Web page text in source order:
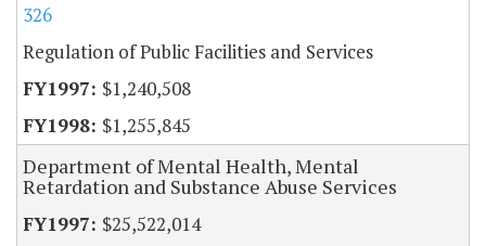
326
Regulation of Public Facilities and Services
$1,240,508
$1,255,845
Department of Mental Health, Mental
Retardation and Substance Abuse Services
$25,522,014